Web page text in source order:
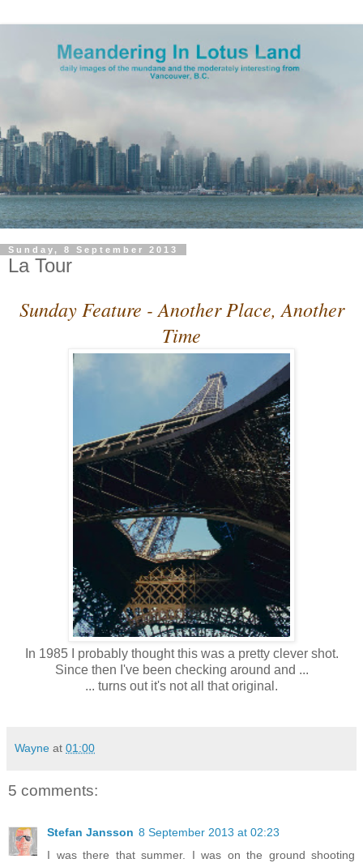
Sunday, 8 September 2013
La Tour
Sunday Feature - Another Place, Another
Time
In 1985 I probably thought this was a pretty clever shot.
Since then I've been checking around and ...
... turns out it's not all that original.
Wayne at 01:00
5 comments:
Stefan Jansson 8 September 2013 at 02:23
I was there that summer. I was on the ground shooting